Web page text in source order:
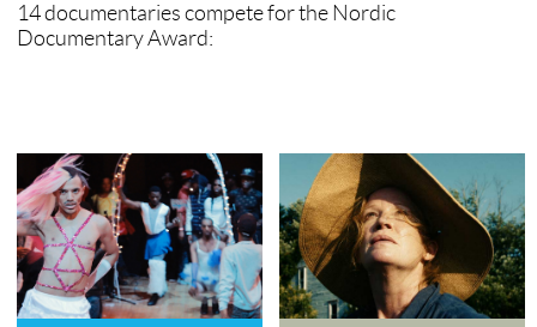
14 documentaries compete for the Nordic
Documentary Award: